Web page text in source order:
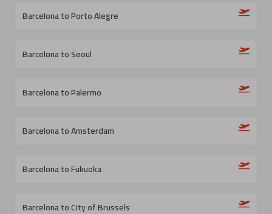
Barcelona to Porto Alegre
Barcelona to Seoul
Barcelona to Palermo
Barcelona to Amsterdam
Barcelona to Fukuoka
Barcelona to City of Brussels